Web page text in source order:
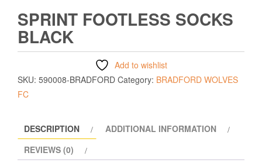
SPRINT FOOTLESS SOCKS
BLACK
Add to wishlist
SKU: 590008-BRADFORD Category: BRADFORD WOLVES
FC
DESCRIPTION
ADDITIONAL INFORMATION
REVIEWS (0)